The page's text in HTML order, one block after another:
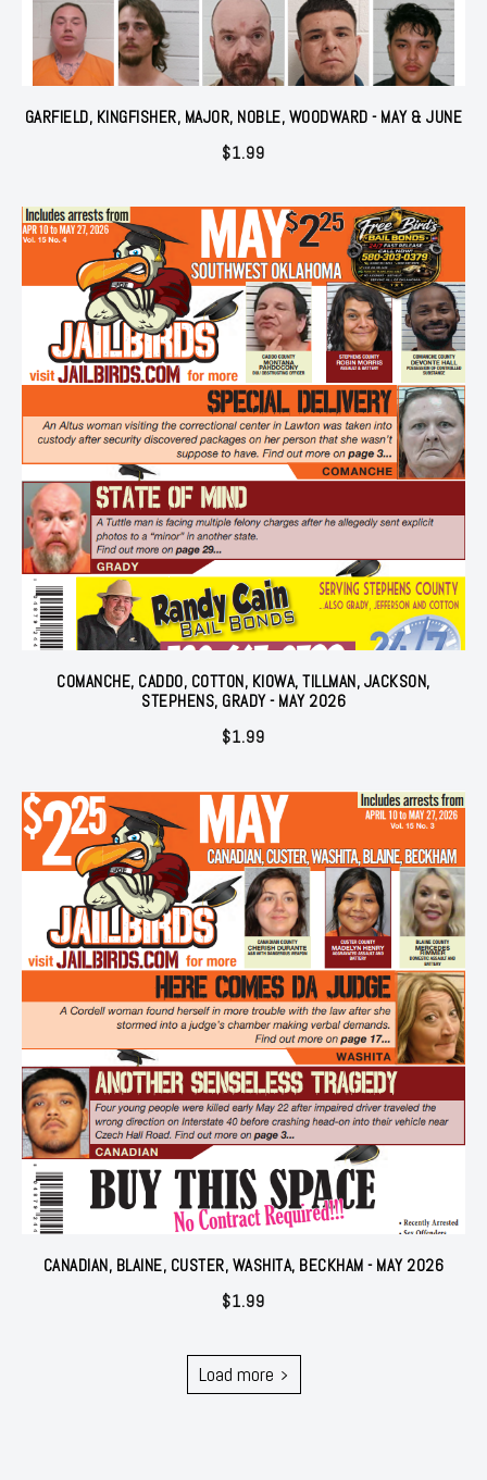
GARFIELD, KINGFISHER, MAJOR, NOBLE, WOODWARD - MAY & JUNE
$1.99
COMANCHE, CADDO, COTTON, KIOWA, TILLMAN, JACKSON,
STEPHENS, GRADY - MAY 2026
$1.99
CANADIAN, BLAINE, CUSTER, WASHITA, BECKHAM - MAY 2026
$1.99
Load more